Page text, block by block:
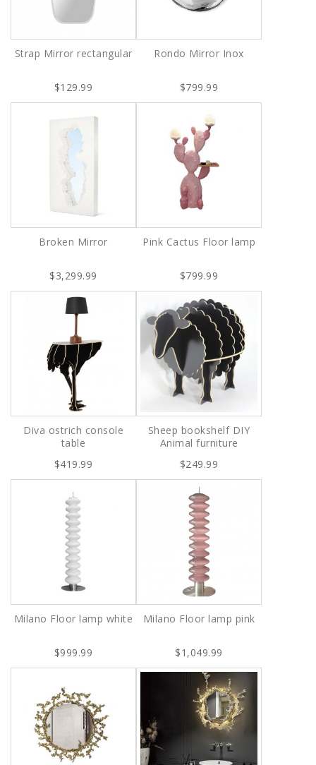
Strap Mirror rectangular
$129.99
Rondo Mirror Inox
$799.99
Broken Mirror
$3,299.99
Pink Cactus Floor lamp
$799.99
Diva ostrich console
table
$419.99
Sheep bookshelf DIY
Animal furniture
$249.99
Milano Floor lamp white
$999.99
Milano Floor lamp pink
$1,049.99